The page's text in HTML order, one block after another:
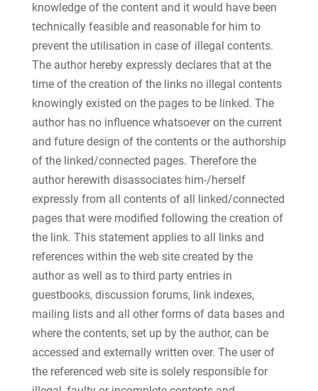
knowledge of the content and it would have been
technically feasible and reasonable for him to
prevent the utilisation in case of illegal contents.
The author hereby expressly declares that at the
time of the creation of the links no illegal contents
knowingly existed on the pages to be linked. The
author has no influence whatsoever on the current
and future design of the contents or the authorship
of the linked/connected pages. Therefore the
author herewith disassociates him-/herself
expressly from all contents of all linked/connected
pages that were modified following the creation of
the link. This statement applies to all links and
references within the web site created by the
author as well as to third party entries in
guestbooks, discussion forums, link indexes,
mailing lists and all other forms of data bases and
where the contents, set up by the author, can be
accessed and externally written over. The user of
the referenced web site is solely responsible for